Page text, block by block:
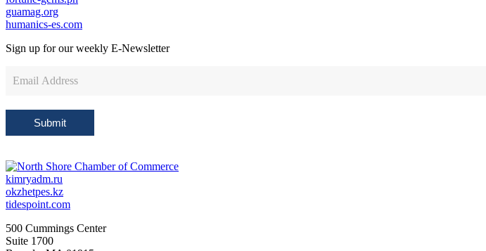
guamag.org
humanics-es.com
Sign up for our weekly E-Newsletter
Sign
Submit
kimryadm.ru
okzhetpes.kz
tidespoint.com
500 Cummings Center
Suite 1700